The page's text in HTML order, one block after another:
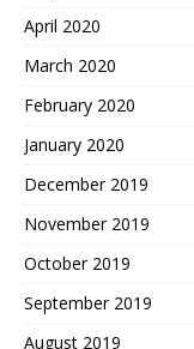
April 2020
March 2020
February 2020
January 2020
December 2019
November 2019
October 2019
September 2019
August 2019